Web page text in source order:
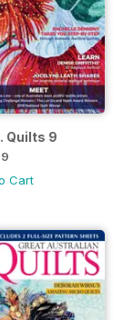
Quilts 9
Cart